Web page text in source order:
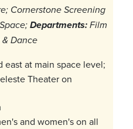
Cornerstone Screening
Departments: Film
Dance
east at main space level;
Theater on
and women's on all